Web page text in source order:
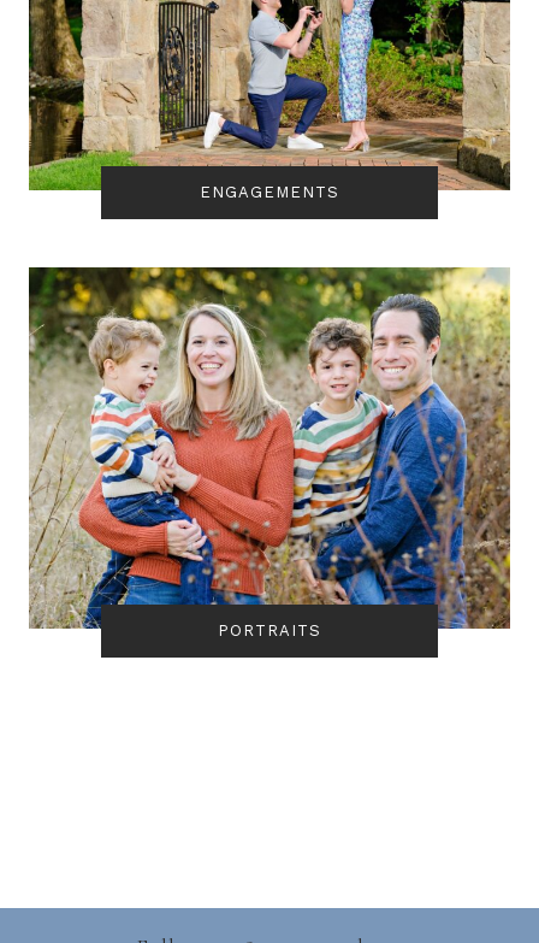
ENGAGEMENTS
PORTRAITS